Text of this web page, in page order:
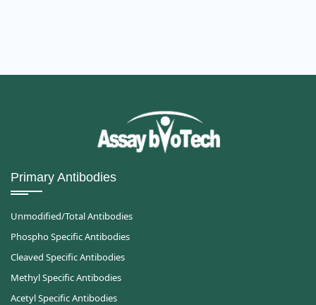
Primary Antibodies
Unmodified/Total Antibodies
Phospho Specific Antibodies
Cleaved Specific Antibodies
Methyl Specific Antibodies
Acetyl Specific Antibodies